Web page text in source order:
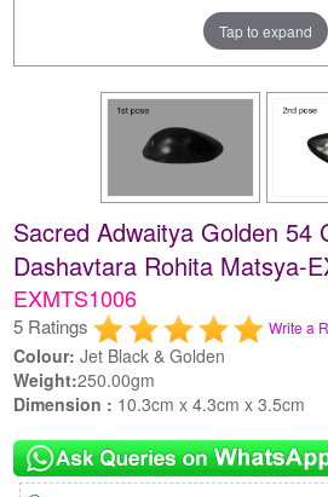
Tap to expand
Sacred Adwaitya Golden 54
Dashavtara Rohita Matsya-
EXMTS1006
5 Ratings Write a
Colour: Jet Black & Golden
Weight:250.00gm
Dimension : 10.3cm x 4.3cm x 3.5cm